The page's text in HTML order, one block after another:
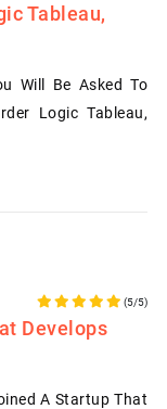
Tableau,
Will Be Asked To
Logic Tableau,
(5/5)
Develops
A Startup That